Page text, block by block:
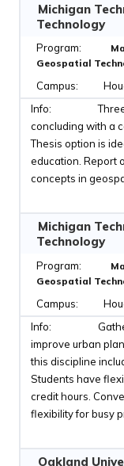
Michigan
Technology
Geospatial
concluding with a
Thesis option is
education. Report
concepts in
Michigan
Technology
Geospatial
improve urban
this discipline
Students have
credit hours.
flexibility for busy
Oakland